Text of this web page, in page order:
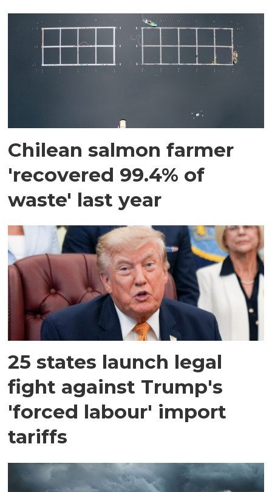
Chilean salmon farmer
'recovered 99.4% of
waste' last year
25 states launch legal
fight against Trump's
'forced labour' import
tariffs